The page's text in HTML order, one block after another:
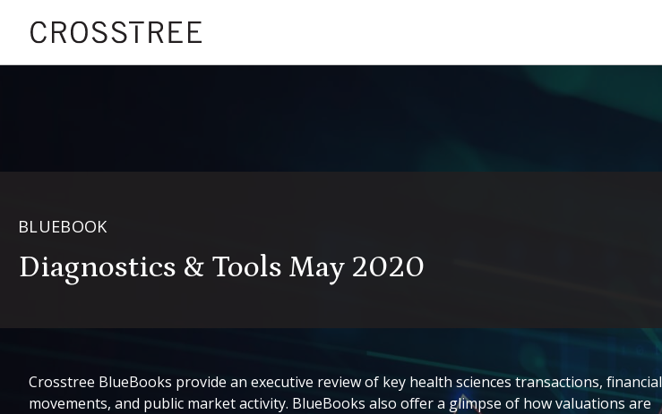
BLUEBOOK
Diagnostics & Tools May 2020
Crosstree BlueBooks provide an executive review of key health sciences transactions, financial
movements, and public market activity. BlueBooks also offer a glimpse of how valuations are